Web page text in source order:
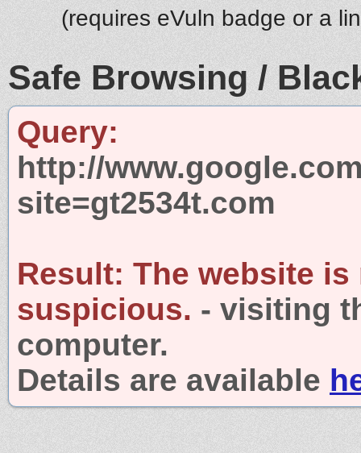
(requires eVuln badge or a
Safe Browsing /
Query:
http://
site=gt2534t.com
Result: The website is
suspicious. - visiting
computer.
Details are available